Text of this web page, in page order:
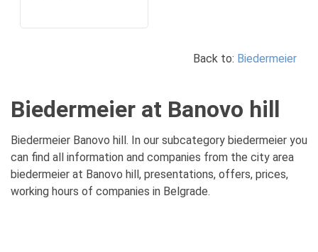
Back to: Biedermeier
Biedermeier at Banovo hill
Biedermeier Banovo hill. In our subcategory biedermeier you
can find all information and companies from the city area
biedermeier at Banovo hill, presentations, offers, prices,
working hours of companies in Belgrade.